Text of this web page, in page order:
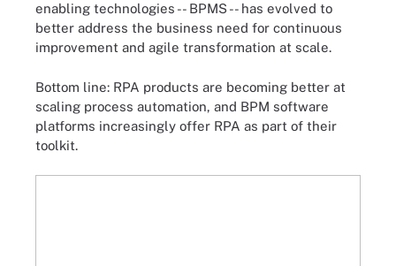
enabling technologies -- BPMS -- has evolved to
better address the business need for continuous
improvement and agile transformation at scale.
Bottom line: RPA products are becoming better at
scaling process automation, and BPM software
platforms increasingly offer RPA as part of their
toolkit.